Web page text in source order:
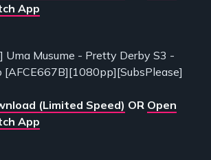
App
Uma Musume - Pretty Derby S3 -
(Limited Speed) OR Open
App